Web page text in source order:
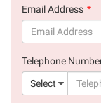
Email Address
Telephone
Select